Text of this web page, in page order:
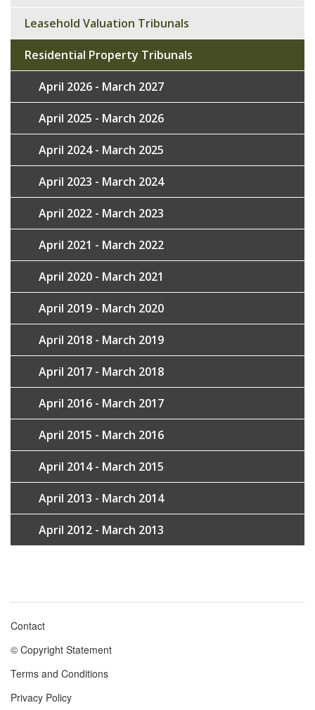
Leasehold Valuation Tribunals
Residential Property Tribunals
April 2026 - March 2027
April 2025 - March 2026
April 2024 - March 2025
April 2023 - March 2024
April 2022 - March 2023
April 2021 - March 2022
April 2020 - March 2021
April 2019 - March 2020
April 2018 - March 2019
April 2017 - March 2018
April 2016 - March 2017
April 2015 - March 2016
April 2014 - March 2015
April 2013 - March 2014
April 2012 - March 2013
Footer
menu
Contact
© Copyright Statement
Terms and Conditions
Privacy Policy